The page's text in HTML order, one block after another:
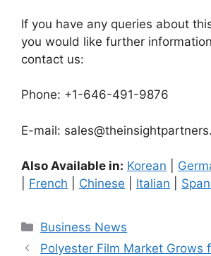
If you have any queries about
you would like further
contact us:
Phone: +1-646-491-9876
E-mail:
Also Available in: Korean
French Chinese Italian
Categories
Business News
Polyester Film Market Grows